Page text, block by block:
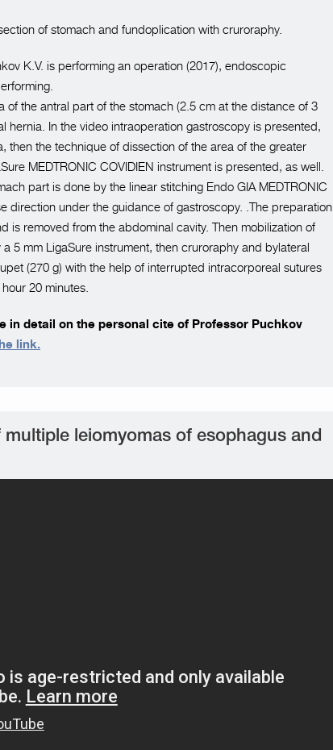
of stomach and fundoplication with cruroraphy.
K.V. is performing an operation (2017), endoscopic
of the antral part of the stomach (2.5 cm at the distance of 3
hernia. In the video intraoperation gastroscopy is presented,
then the technique of dissection of the area of the greater
MEDTRONIC COVIDIEN instrument is presented, as well.
part is done by the linear stitching Endo GIA MEDTRONIC
direction under the guidance of gastroscopy. .The preparation
is removed from the abdominal cavity. Then mobilization of
5 mm LigaSure instrument, then cruroraphy and bylateral
(270 g) with the help of interrupted intracorporeal sutures
20 minutes.
in detail on the personal cite of Professor Puchkov
link.
leiomyomas of esophagus and